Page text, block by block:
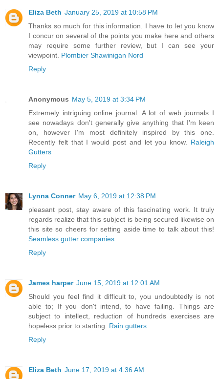
Eliza Beth January 25, 2019 at 10:58 PM
Thanks so much for this information. I have to let you know
I concur on several of the points you make here and others
may require some further review, but I can see your
viewpoint. Plombier Shawinigan Nord
Reply
Anonymous May 5, 2019 at 3:34 PM
Extremely intriguing online journal. A lot of web journals I
see nowadays don't generally give anything that I'm keen
on, however I'm most definitely inspired by this one.
Recently felt that I would post and let you know. Raleigh
Gutters
Reply
Lynna Conner May 6, 2019 at 12:38 PM
pleasant post, stay aware of this fascinating work. It truly
regards realize that this subject is being secured likewise on
this site so cheers for setting aside time to talk about this!
Seamless gutter companies
Reply
James harper June 15, 2019 at 12:01 AM
Should you feel find it difficult to, you undoubtedly is not
able to; If you don't intend, to have failing. Things are
subject to intellect, reduction of hundreds exercises are
hopeless prior to starting. Rain gutters
Reply
Eliza Beth June 17, 2019 at 4:36 AM